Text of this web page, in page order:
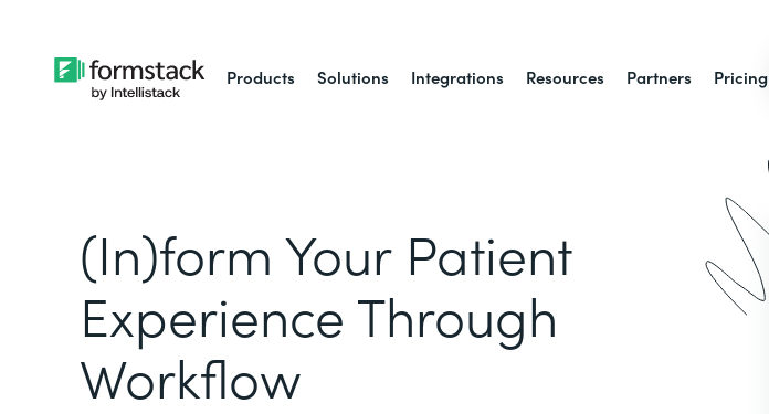
Products Solutions Integrations Resources Partners Pricing
(In)form Your Patient
Experience Through
Workflow